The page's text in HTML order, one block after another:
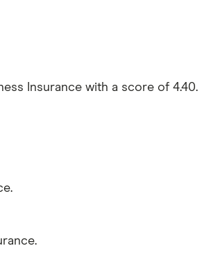
Insurance with a score of 4.40.